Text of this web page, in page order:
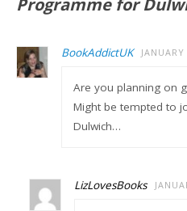
BookAddictUK
Are you planning on
Might be tempted to
Dulwich…
LizLovesBooks